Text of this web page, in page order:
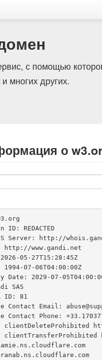
с помощью
и многих других.
о
ID: REDACTED
Server: http://
http://www.gandi.net
05-27T15:28:45Z
07-06T04:00:00Z
Date: 2029-07-
SAS
ID: 81
Contact Email:
Contact Phone:
clientDeleteProhibited